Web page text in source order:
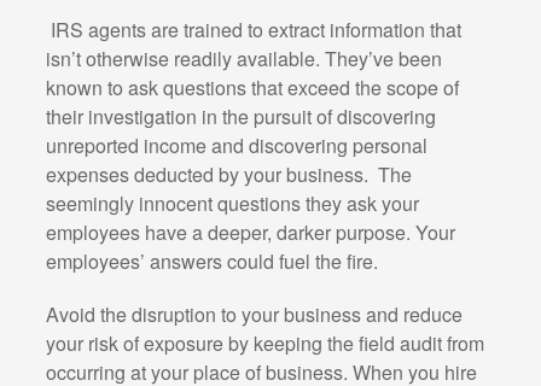
IRS agents are trained to extract information that
isn’t otherwise readily available. They’ve been
known to ask questions that exceed the scope of
their investigation in the pursuit of discovering
unreported income and discovering personal
expenses deducted by your business. The
seemingly innocent questions they ask your
employees have a deeper, darker purpose. Your
employees’ answers could fuel the fire.
Avoid the disruption to your business and reduce
your risk of exposure by keeping the field audit from
occurring at your place of business. When you hire